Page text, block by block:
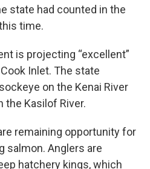
state had counted in the
time.
is projecting “excellent”
Inlet. The state
on the Kenai River
the Kasilof River.
remaining opportunity for
salmon. Anglers are
hatchery kings, which